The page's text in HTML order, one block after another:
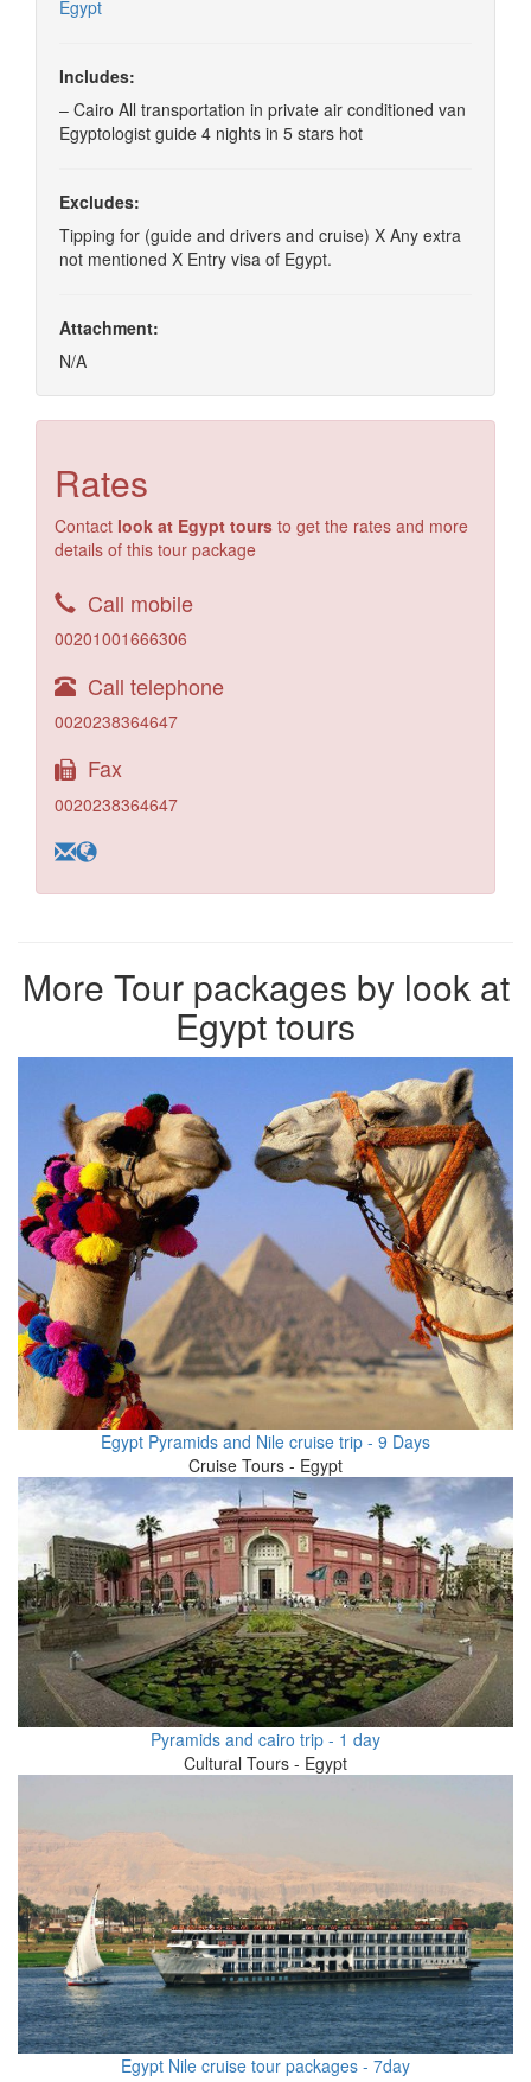
Egypt
Includes:
– Cairo All transportation in private air conditioned van
Egyptologist guide 4 nights in 5 stars hot
Excludes:
Tipping for (guide and drivers and cruise) X Any extra
not mentioned X Entry visa of Egypt.
Attachment:
N/A
Rates
Contact look at Egypt tours to get the rates and more
details of this tour package
Call mobile
00201001666306
Call telephone
0020238364647
Fax
0020238364647
More Tour packages by look at
Egypt tours
Egypt Pyramids and Nile cruise trip - 9 Days
Cruise Tours - Egypt
Pyramids and cairo trip - 1 day
Cultural Tours - Egypt
Egypt Nile cruise tour packages - 7day